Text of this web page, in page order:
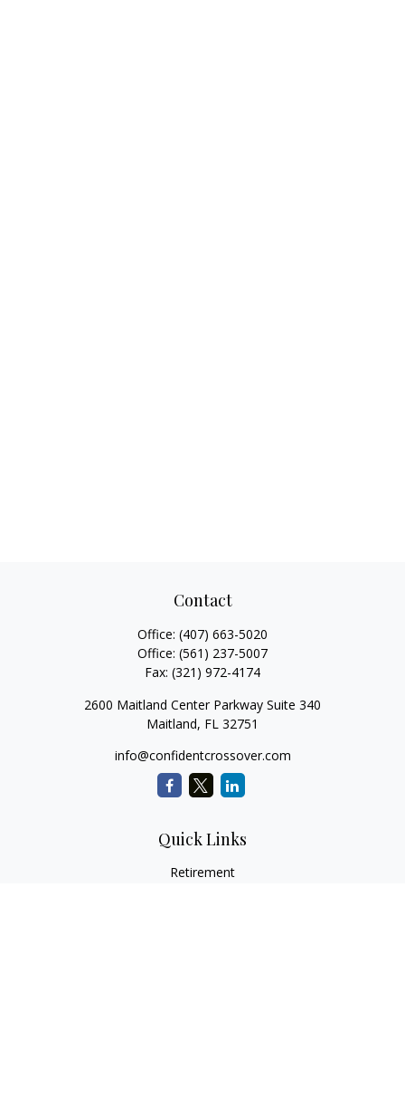
Contact
Office: (407) 663-5020
Office: (561) 237-5007
Fax: (321) 972-4174
2600 Maitland Center Parkway Suite 340
Maitland, FL 32751
info@confidentcrossover.com
Quick Links
Retirement